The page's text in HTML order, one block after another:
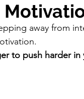
away from
to push harder in